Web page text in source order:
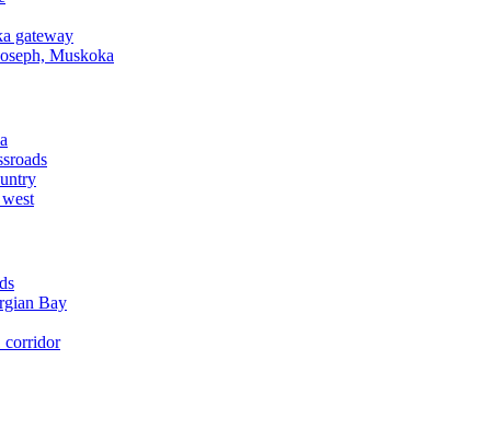
gateway
Muskoka
Bay
corridor